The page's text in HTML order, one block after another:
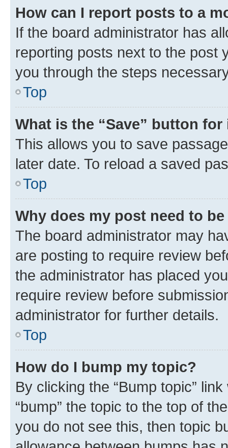
How can I report posts to a
If the board administrator has
reporting posts next to the post
you through the steps
Top
What is the “Save” button
This allows you to save
later date. To reload a saved
Top
Why does my post need to
The board administrator may
are posting to require review
the administrator has placed
require review before
administrator for further details.
Top
How do I bump my topic?
By clicking the “Bump topic”
“bump” the topic to the top of
you do not see this, then topic